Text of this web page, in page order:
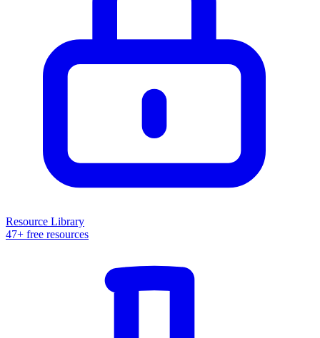
Resource Library
47+ free resources